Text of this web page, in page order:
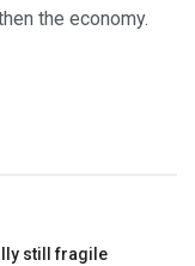
the economy.
still fragile